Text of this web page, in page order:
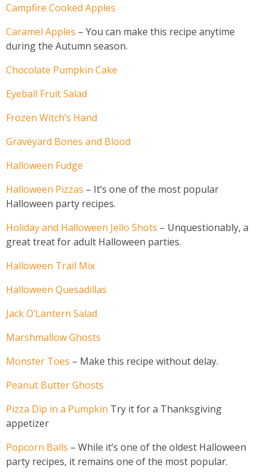
Campfire Cooked Apples
Caramel Apples – You can make this recipe anytime
during the Autumn season.
Chocolate Pumpkin Cake
Eyeball Fruit Salad
Frozen Witch’s Hand
Graveyard Bones and Blood
Halloween Fudge
Halloween Pizzas – It’s one of the most popular
Halloween party recipes.
Holiday and Halloween Jello Shots – Unquestionably, a
great treat for adult Halloween parties.
Halloween Trail Mix
Halloween Quesadillas
Jack O’Lantern Salad
Marshmallow Ghosts
Monster Toes – Make this recipe without delay.
Peanut Butter Ghosts
Pizza Dip in a Pumpkin Try it for a Thanksgiving
appetizer
Popcorn Balls – While it’s one of the oldest Halloween
party recipes, it remains one of the most popular.